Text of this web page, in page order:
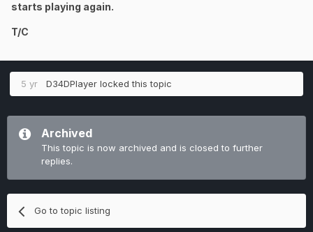
starts playing again.
T/C
5 yr D34DPlayer locked this topic
Archived
This topic is now archived and is closed to further
replies.
Go to topic listing